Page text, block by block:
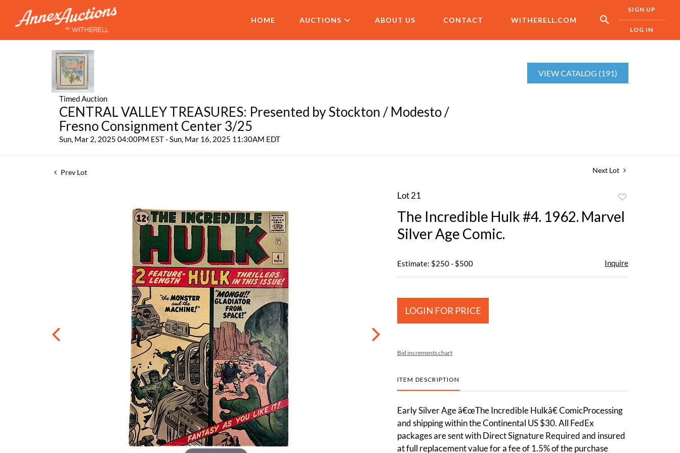
HOME AUCTIONS ABOUT US CONTACT WITHERELL.COM
SIGN UP
LOG IN
Timed Auction
CENTRAL VALLEY TREASURES: Presented by Stockton / Modesto /
Fresno Consignment Center 3/25
Sun, Mar 2, 2025 04:00PM EST - Sun, Mar 16, 2025 11:30AM EDT
VIEW CATALOG (191)
Prev Lot Next Lot
Lot 21
favorite
The Incredible Hulk #4. 1962. Marvel
Silver Age Comic.
Estimate: $250 - $500 Inquire
LOGIN FOR PRICE
Bid increments chart
ITEM DESCRIPTION
Early Silver Age â€œThe Incredible Hulkâ€ ComicProcessing
and shipping within the Continental US $30. All FedEx
packages are sent with Direct Signature Required and insured
at full replacement value for a fee of 1.5% of the purchase